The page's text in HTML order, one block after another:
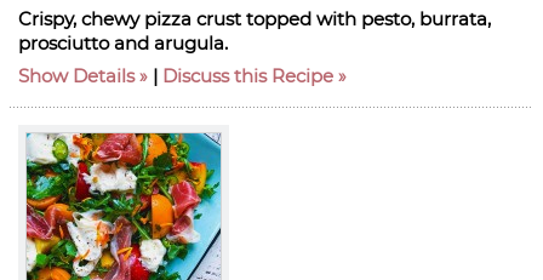
Crispy, chewy pizza crust topped with pesto, burrata,
prosciutto and arugula.
Show Details
| Discuss this Recipe